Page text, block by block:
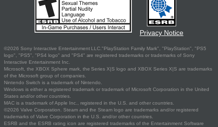
Privacy Notice
©2026 Sony Interactive Entertainment LLC."PlayStation Family Mark", "PlayStation", "PS5
logo", "PS5", "PS4 logo" and "PS4" are registered trademarks or trademarks of Sony
Interactive Entertainment Inc.
Microsoft, the XBOX Sphere mark, the Series X|S logo and XBOX Series X|S are trademarks
of the Microsoft group of companies.
Nintendo Switch is a trademark of Nintendo.
Windows is either a registered trademark or trademark of Microsoft Corporation in the United
States and/or other countries.
MAC is a trademark of Apple Inc., registered in the U.S. and other countries.
©2026 Valve Corporation. Steam and the Steam logo are trademarks and/or registered
trademarks of Valve Corporation in the U.S. and/or other countries.
ESRB and the ESRB rating icon are registered trademarks of the Entertainment Software